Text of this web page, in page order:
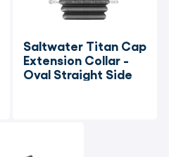
Saltwater Titan Cap
Extension Collar -
Oval Straight Side